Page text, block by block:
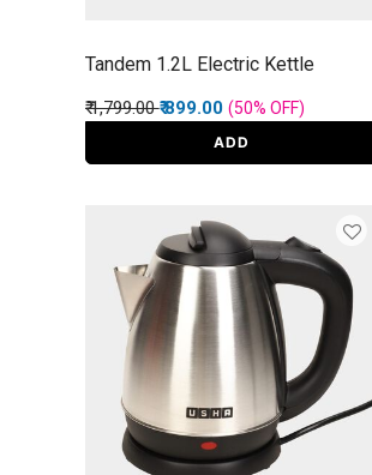
Tandem 1.2L Electric Kettle
Price reduced from
₹ 1,799.00to
₹ 899.00 (50% OFF)
ADD